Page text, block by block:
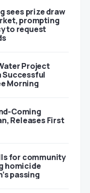
sees prize draw
prompting
to request
Project
Successful
Morning
Coming
Releases First
for community
homicide
passing